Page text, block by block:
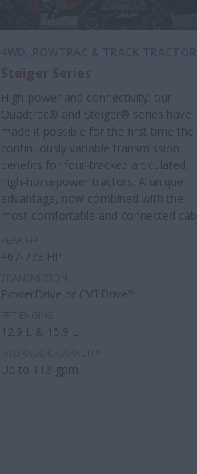
High-power and connectivity: our
Quadtrac® and Steiger® series have
made it possible for the first time the
continuously variable transmission
benefits for four-tracked articulated
high-horsepower tractors. A unique
advantage, now combined with the
most comfortable and connected cab.
467-778 HP
PowerDrive or CVTDrive™
12.9 L & 15.9 L
Up to 113 gpm